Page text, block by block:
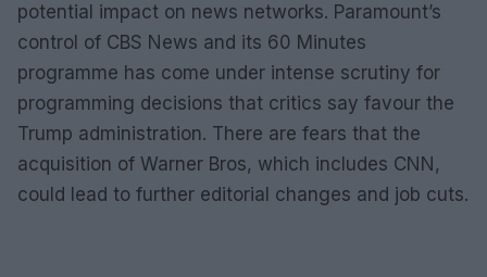
potential impact on news networks. Paramount’s
control of CBS News and its 60 Minutes
programme has come under intense scrutiny for
programming decisions that critics say favour the
Trump administration. There are fears that the
acquisition of Warner Bros, which includes CNN,
could lead to further editorial changes and job cuts.